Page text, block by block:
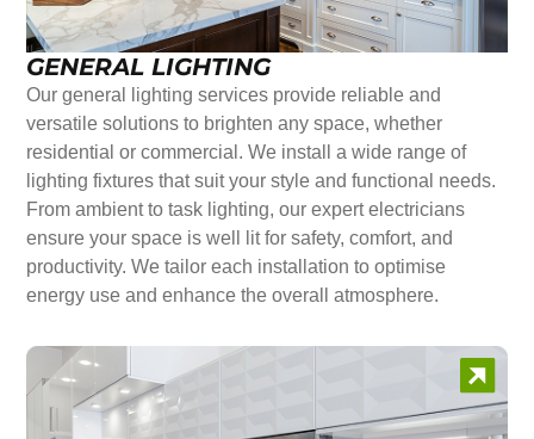
GENERAL LIGHTING
Our general lighting services provide reliable and
versatile solutions to brighten any space, whether
residential or commercial. We install a wide range of
lighting fixtures that suit your style and functional needs.
From ambient to task lighting, our expert electricians
ensure your space is well lit for safety, comfort, and
productivity. We tailor each installation to optimise
energy use and enhance the overall atmosphere.